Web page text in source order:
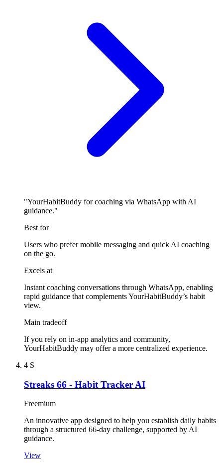
"YourHabitBuddy for coaching via WhatsApp with AI
guidance."
Best for
Users who prefer mobile messaging and quick AI coaching
on the go.
Excels at
Instant coaching conversations through WhatsApp, enabling
rapid guidance that complements YourHabitBuddy’s habit
view.
Main tradeoff
If you rely on in-app analytics and community,
YourHabitBuddy may offer a more centralized experience.
4 S
Streaks 66 - Habit Tracker AI
Freemium
An innovative app designed to help you establish daily habits
through a structured 66-day challenge, supported by AI
guidance.
View